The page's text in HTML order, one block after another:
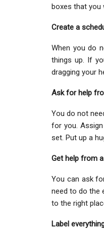
boxes that you
Create a
When you do
things up. If
dragging your
Ask for help
You do not
for you.
set. Put up a
Get help from
You can ask
need to do the
to the right
Label